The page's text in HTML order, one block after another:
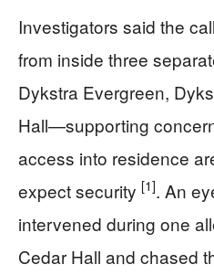
Investigators said the
from inside three
Dykstra Evergreen,
Hall—supporting
access into residence
expect security [1]. An
intervened during one
Cedar Hall and chased